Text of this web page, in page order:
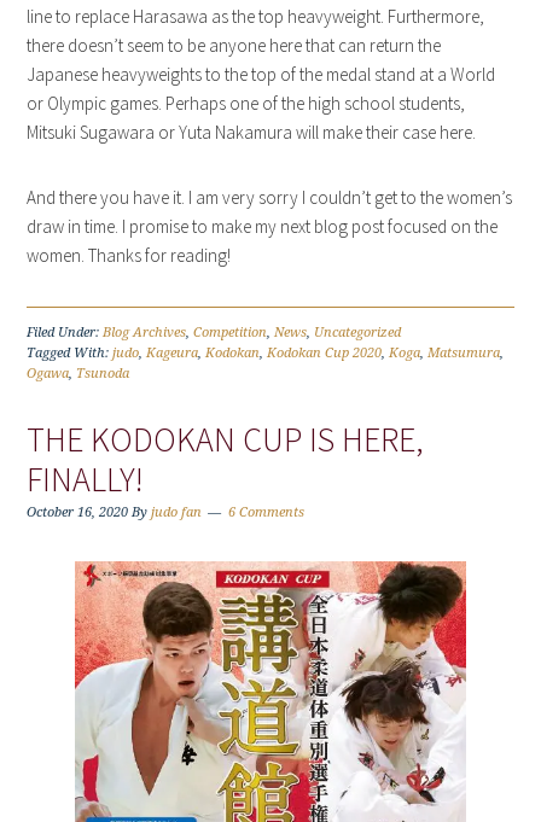
line to replace Harasawa as the top heavyweight. Furthermore,
there doesn’t seem to be anyone here that can return the
Japanese heavyweights to the top of the medal stand at a World
or Olympic games. Perhaps one of the high school students,
Mitsuki Sugawara or Yuta Nakamura will make their case here.
And there you have it. I am very sorry I couldn’t get to the women’s
draw in time. I promise to make my next blog post focused on the
women. Thanks for reading!
Filed Under:Blog Archives,Competition,News, Uncategorized
Tagged With:judo,Kageura,Kodokan,Kodokan Cup 2020,Koga,Matsumura,
Ogawa, Tsunoda
THE KODOKAN CUP IS HERE,
FINALLY!
October 16, 2020 Byjudo fan 6 Comments